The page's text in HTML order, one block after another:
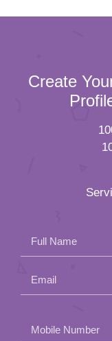
Create
Full Name
Email
Mobile Number